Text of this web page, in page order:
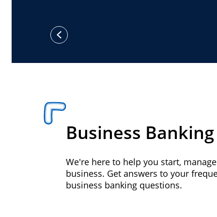
previous
Business Banking
We're here to help you start,
business. Get answers to your
business banking questions.